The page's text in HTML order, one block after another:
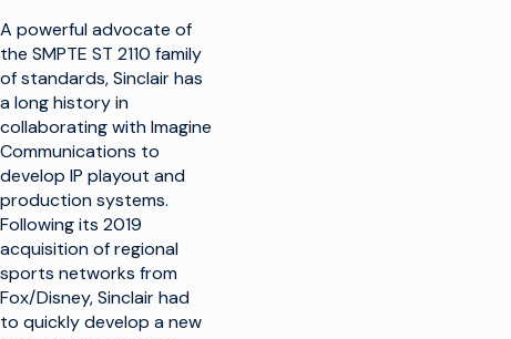
A powerful advocate of
the SMPTE ST 2110 family
of standards, Sinclair has
a long history in
collaborating with Imagine
Communications to
develop IP playout and
production systems.
Following its 2019
acquisition of regional
sports networks from
Fox/Disney, Sinclair had
to quickly develop a new